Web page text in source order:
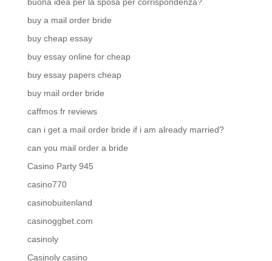
buy a mail order bride
buy cheap essay
buy essay online for cheap
buy essay papers cheap
buy mail order bride
caffmos fr reviews
can i get a mail order bride if i am already married?
can you mail order a bride
Casino Party 945
casino770
casinobuitenland
casinoggbet.com
casinoly
Casinoly casino